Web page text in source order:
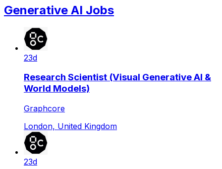
Generative AI Jobs
23d
Research Scientist (Visual Generative AI &
World Models)
Graphcore
London, United Kingdom
23d